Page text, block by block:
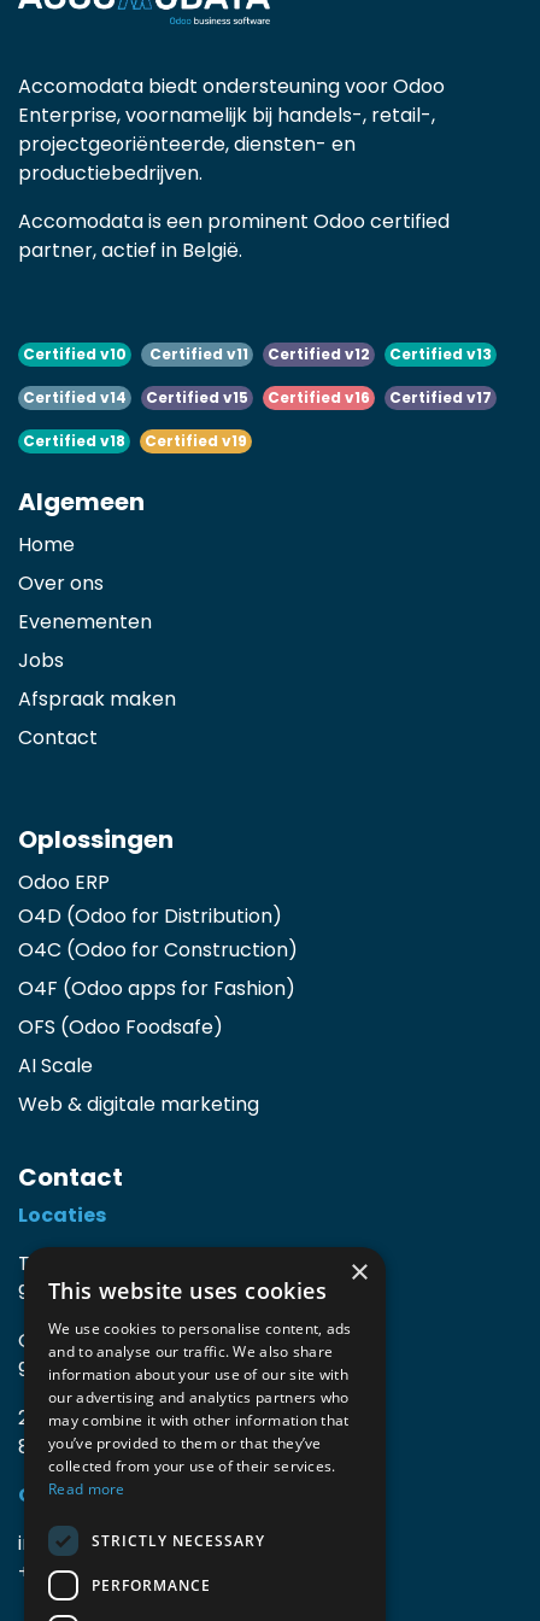
Accomodata biedt ondersteuning voor Odoo
Enterprise, voornamelijk bij handels-, retail-,
projectgeoriënteerde, diensten- en
productiebedrijven.
Accomodata is een prominent Odoo certified
partner, actief in België.
Certified v10 Certified v11 Certified v12 Certified v13
Certified v14 Certified v15 Certified v16 Certified v17
Certified v18 Certified v19
Algemeen
Home
Over ons
Evenementen
Jobs
Afspraak maken
Contact
Oplossingen
Odoo ERP
O4D (Odoo for Distribution)
O4C (Odoo for Construction)
O4F (Odoo apps for Fashion)
OFS (Odoo Foodsafe)
AI Scale
Web & digitale marketing
Contact
Locaties
TIO3 | O.Delghuststraat 60
9600 Ronse, België
Guido Gezellelaan 16
9800 Deinze, België
2mprove (web) | Westlaan 470
8800 Roeselare, België
Gegevens
info@accomodata.be
+32 9 396 21 00
×
This website uses cookies
We use cookies to personalise content, ads
and to analyse our traffic. We also share
information about your use of our site with
our advertising and analytics partners who
may combine it with other information that
you’ve provided to them or that they’ve
collected from your use of their services.
Read more
STRICTLY NECESSARY
PERFORMANCE